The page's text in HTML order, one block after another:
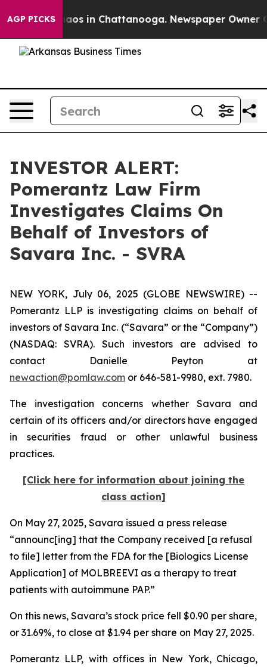
AGP PICKSChaos in Chattanooga. Newspaper Owner
INVESTOR ALERT:
Pomerantz Law Firm
Investigates Claims On
Behalf of Investors of
Savara Inc. - SVRA
NEW YORK, July 06, 2025 (GLOBE NEWSWIRE) --
Pomerantz LLP is investigating claims on behalf of
investors of Savara Inc. (“Savara” or the “Company”)
(NASDAQ: SVRA). Such investors are advised to
contact Danielle Peyton at
newaction@pomlaw.com or 646-581-9980, ext. 7980.
The investigation concerns whether Savara and
certain of its officers and/or directors have engaged
in securities fraud or other unlawful business
practices.
[Click here for information about joining the
class action]
On May 27, 2025, Savara issued a press release
“announc[ing] that the Company received [a refusal
to file] letter from the FDA for the [Biologics License
Application] of MOLBREEVI as a therapy to treat
patients with autoimmune PAP.”
On this news, Savara’s stock price fell $0.90 per share,
or 31.69%, to close at $1.94 per share on May 27, 2025.
Pomerantz LLP, with offices in New York, Chicago,